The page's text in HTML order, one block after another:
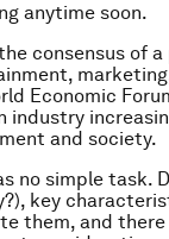
anytime soon.
consensus of
Economic
industry
and society.
no simple task.
key
them, and